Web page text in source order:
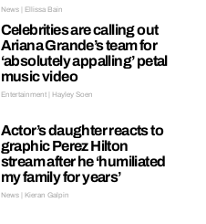
News | Ellissa Bain
Celebrities are calling out
Ariana Grande’s team for
‘absolutely appalling’ petal
music video
Entertainment | Hayley Soen
Actor’s daughter reacts to
graphic Perez Hilton
stream after he ‘humiliated
my family for years’
News | Kieran Galpin